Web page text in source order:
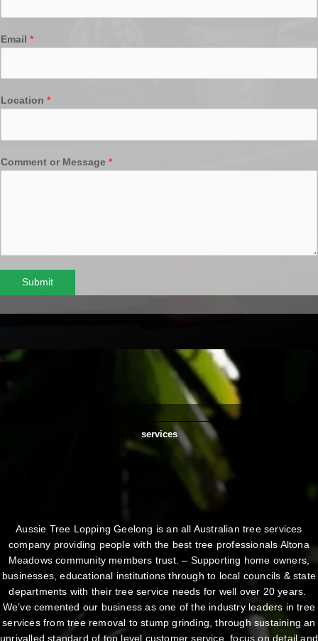
Email *
Location *
Comment or Message *
Submit
services
Aussie Tree Lopping Geelong is an all Australian tree services
company providing people with the best tree professionals Altona
Meadows community members trust. – Supporting home owners,
businesses, educational institutions through to local councils & state
departments with their tree service needs for well over 20 years.
We’ve cemented our business as one of the industry leaders in tree
services from tree removal to stump grinding, through sustaining an
unrivalled standard of top level customer service, focus on detail and